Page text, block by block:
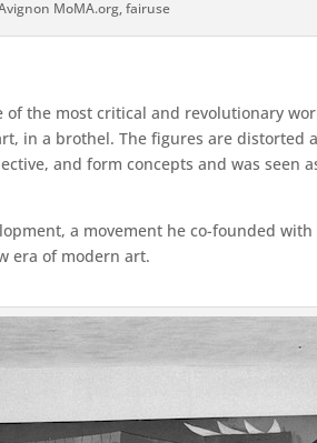
MoMA.org, fairuse
of the most critical and revolutionary
in a brothel. The figures are distorted
and form concepts and was seen
a movement he co-founded
era of modern art.